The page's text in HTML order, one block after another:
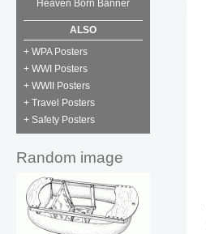
Heaven Born Banner
ALSO
+ WPA Posters
+ WWI Posters
+ WWII Posters
+ Travel Posters
+ Safety Posters
Random image